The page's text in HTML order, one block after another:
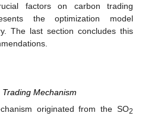
factors on carbon trading
the optimization model
The last section concludes this
Mechanism
originated from the SO2